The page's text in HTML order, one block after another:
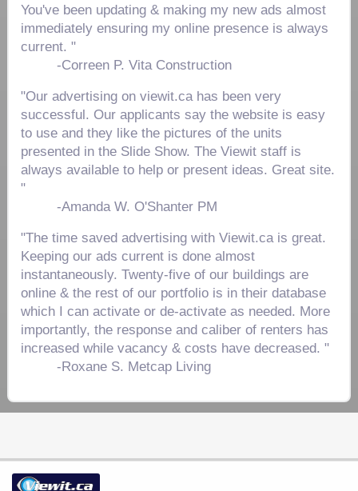
You've been updating & making my new ads almost
immediately ensuring my online presence is always
current. "
-Correen P. Vita Construction
"Our advertising on viewit.ca has been very
successful. Our applicants say the website is easy
to use and they like the pictures of the units
presented in the Slide Show. The Viewit staff is
always available to help or present ideas. Great site.
"
-Amanda W. O'Shanter PM
"The time saved advertising with Viewit.ca is great.
Keeping our ads current is done almost
instantaneously. Twenty-five of our buildings are
online & the rest of our portfolio is in their database
which I can activate or de-activate as needed. More
importantly, the response and caliber of renters has
increased while vacancy & costs have decreased. "
-Roxane S. Metcap Living